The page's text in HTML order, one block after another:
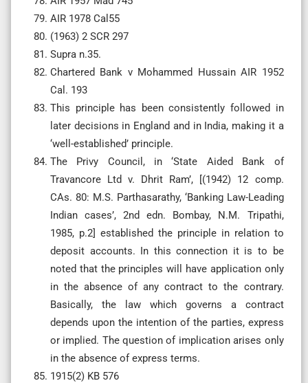
AIR 1978 Cal55
(1963) 2 SCR 297
Supra n.35.
Chartered Bank v Mohammed Hussain AIR 1952
Cal. 193
This principle has been consistently followed in
later decisions in England and in India, making it a
‘well-established’ principle.
The Privy Council, in ‘State Aided Bank of
Travancore Ltd v. Dhrit Ram’, [(1942) 12 comp.
CAs. 80: M.S. Parthasarathy, ‘Banking Law-Leading
Indian cases’, 2nd edn. Bombay, N.M. Tripathi,
1985, p.2] established the principle in relation to
deposit accounts. In this connection it is to be
noted that the principles will have application only
in the absence of any contract to the contrary.
Basically, the law which governs a contract
depends upon the intention of the parties, express
or implied. The question of implication arises only
in the absence of express terms.
1915(2) KB 576